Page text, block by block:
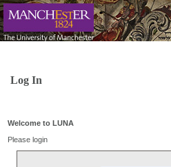
Log In
Welcome to LUNA
Please login